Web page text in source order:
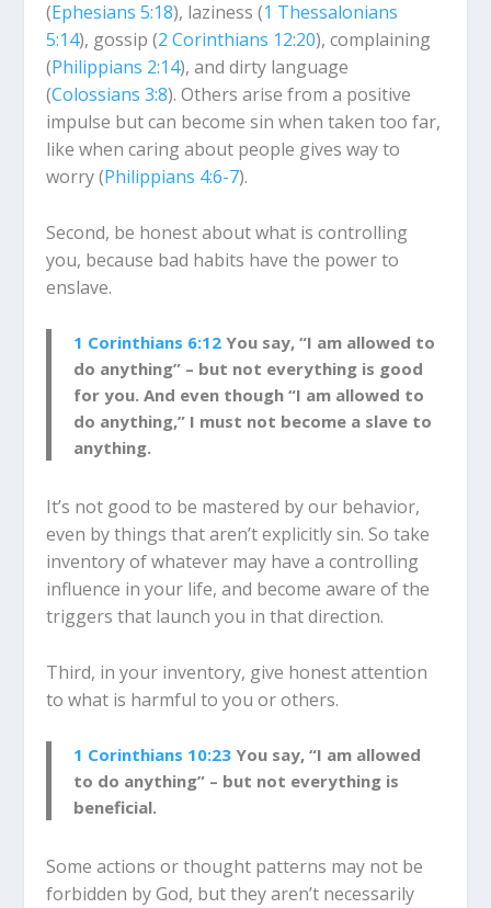
(Ephesians 5:18), laziness (1 Thessalonians
5:14), gossip (2 Corinthians 12:20), complaining
(Philippians 2:14), and dirty language
(Colossians 3:8). Others arise from a positive
impulse but can become sin when taken too far,
like when caring about people gives way to
worry (Philippians 4:6-7).
Second, be honest about what is controlling
you, because bad habits have the power to
enslave.
1 Corinthians 6:12 You say, “I am allowed to
do anything” – but not everything is good
for you. And even though “I am allowed to
do anything,” I must not become a slave to
anything.
It’s not good to be mastered by our behavior,
even by things that aren’t explicitly sin. So take
inventory of whatever may have a controlling
influence in your life, and become aware of the
triggers that launch you in that direction.
Third, in your inventory, give honest attention
to what is harmful to you or others.
1 Corinthians 10:23 You say, “I am allowed
to do anything” – but not everything is
beneficial.
Some actions or thought patterns may not be
forbidden by God, but they aren’t necessarily